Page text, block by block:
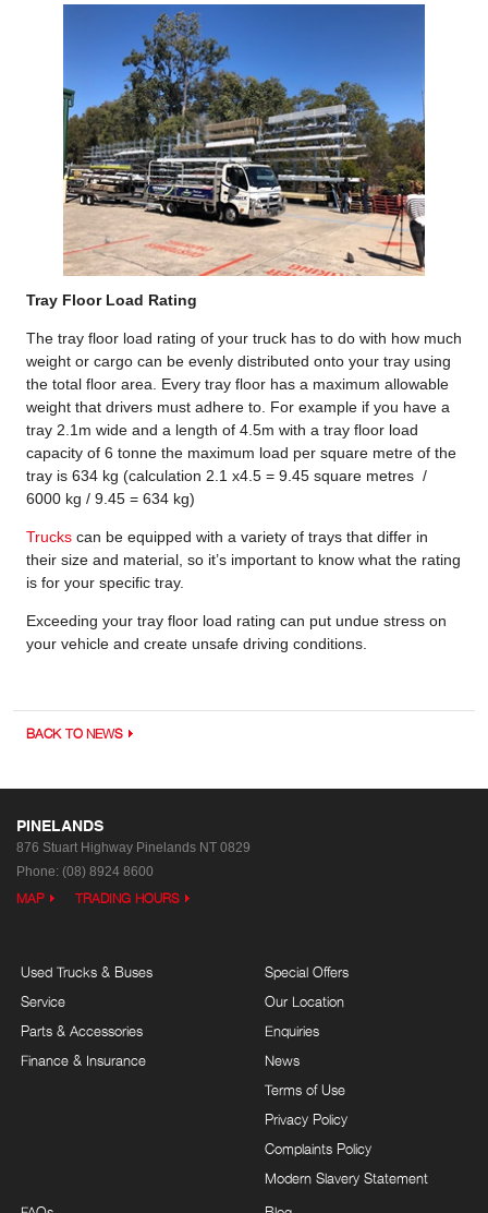
Tray Floor Load Rating
The tray floor load rating of your truck has to do with how much
weight or cargo can be evenly distributed onto your tray using
the total floor area. Every tray floor has a maximum allowable
weight that drivers must adhere to. For example if you have a
tray 2.1m wide and a length of 4.5m with a tray floor load
capacity of 6 tonne the maximum load per square metre of the
tray is 634 kg (calculation 2.1 x4.5 = 9.45 square metres /
6000 kg / 9.45 = 634 kg)
Trucks can be equipped with a variety of trays that differ in
their size and material, so it’s important to know what the rating
is for your specific tray.
Exceeding your tray floor load rating can put undue stress on
your vehicle and create unsafe driving conditions.
BACK TO NEWS
PINELANDS
876 Stuart Highway Pinelands NT 0829
Phone: (08) 8924 8600
MAP TRADING HOURS
Used Trucks & Buses
Service
Parts & Accessories
Finance & Insurance
Special Offers
Our Location
Enquiries
News
Terms of Use
Privacy Policy
Complaints Policy
Modern Slavery Statement